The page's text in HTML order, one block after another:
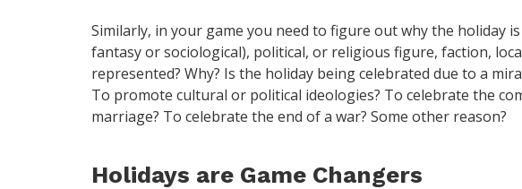
Similarly, in your game you need to figure out why the holiday
fantasy or sociological), political, or religious figure, faction,
represented? Why? Is the holiday being celebrated due to a
To promote cultural or political ideologies? To celebrate the
marriage? To celebrate the end of a war? Some other reason?
Holidays are Game Changers